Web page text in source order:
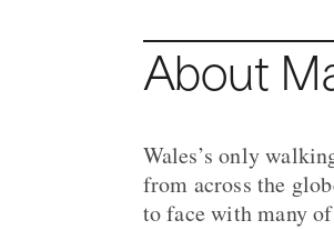
About
Wales’s only
from across the
to face with many